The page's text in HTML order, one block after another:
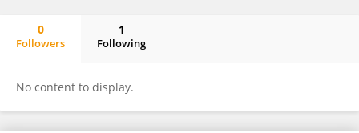
0
Followers
1
Following
No content to display.